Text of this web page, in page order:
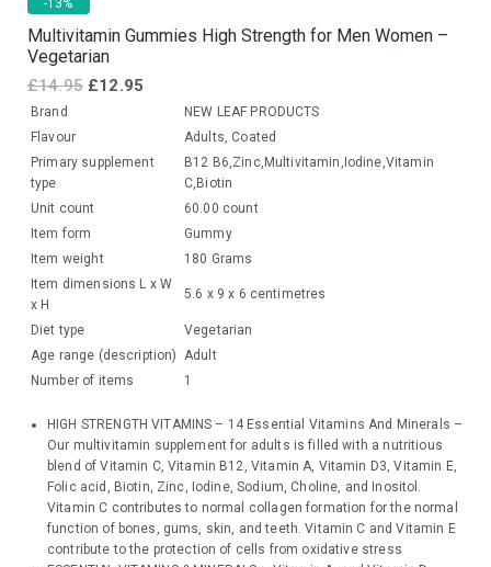
-13%
Multivitamin Gummies High Strength for Men Women –
Vegetarian
£14.95 £12.95
Brand
NEW LEAF PRODUCTS
Flavour
Adults, Coated
Primary supplement
type
B12 B6,Zinc,Multivitamin,Iodine,Vitamin
C,Biotin
Unit count
60.00 count
Item form
Gummy
Item weight
180 Grams
Item dimensions L x W
x H
5.6 x 9 x 6 centimetres
Diet type
Vegetarian
Age range (description) Adult
Number of items
1
HIGH STRENGTH VITAMINS – 14 Essential Vitamins And Minerals –
Our multivitamin supplement for adults is filled with a nutritious
blend of Vitamin C, Vitamin B12, Vitamin A, Vitamin D3, Vitamin E,
Folic acid, Biotin, Zinc, Iodine, Sodium, Choline, and Inositol.
Vitamin C contributes to normal collagen formation for the normal
function of bones, gums, skin, and teeth. Vitamin C and Vitamin E
contribute to the protection of cells from oxidative stress